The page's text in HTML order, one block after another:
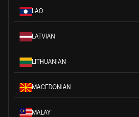
LAO
LATVIAN
LITHUANIAN
MACEDONIAN
MALAY